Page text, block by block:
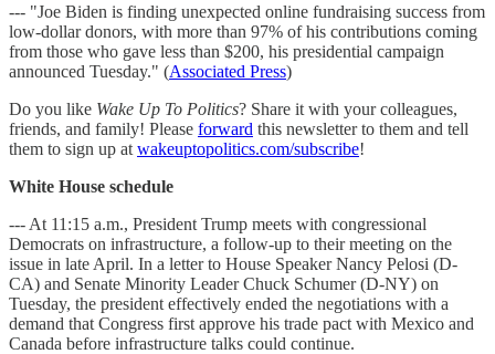
--- "Joe Biden is finding unexpected online fundraising success from
low-dollar donors, with more than 97% of his contributions coming
from those who gave less than $200, his presidential campaign
announced Tuesday." (Associated Press)
Do you like Wake Up To Politics? Share it with your colleagues,
friends, and family! Please forward this newsletter to them and tell
them to sign up at wakeuptopolitics.com/subscribe!
White House schedule
--- At 11:15 a.m., President Trump meets with congressional
Democrats on infrastructure, a follow-up to their meeting on the
issue in late April. In a letter to House Speaker Nancy Pelosi (D-
CA) and Senate Minority Leader Chuck Schumer (D-NY) on
Tuesday, the president effectively ended the negotiations with a
demand that Congress first approve his trade pact with Mexico and
Canada before infrastructure talks could continue.